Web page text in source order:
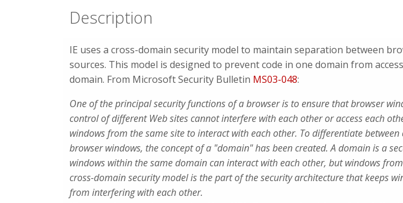
Description
IE uses a cross-domain security model to maintain separation between
sources. This model is designed to prevent code in one domain from
domain. From Microsoft Security Bulletin MS03-048:
One of the principal security functions of a browser is to ensure that browser
control of different Web sites cannot interfere with each other or access each
windows from the same site to interact with each other. To differentiate
browser windows, the concept of a "domain" has been created. A domain is a
windows within the same domain can interact with each other, but windows
cross-domain security model is the part of the security architecture that keeps
from interfering with each other.